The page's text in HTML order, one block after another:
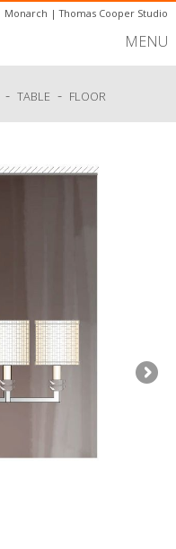
Monarch |Thomas Cooper Studio
MENU
- TABLE - FLOOR